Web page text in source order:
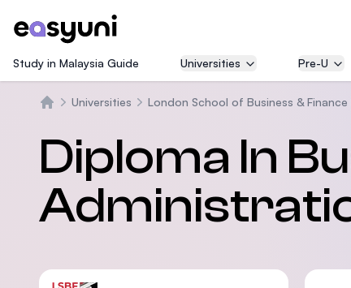
Study in Malaysia Guide Universities Pre-U
Universities London School of Business & Finance
Diploma In